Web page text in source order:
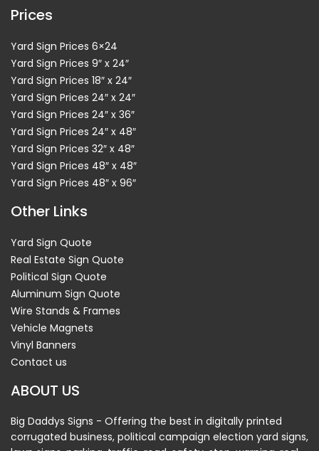
Prices
Yard Sign Prices 6×24
Yard Sign Prices 9″ x 24″
Yard Sign Prices 18″ x 24″
Yard Sign Prices 24″ x 24″
Yard Sign Prices 24″ x 36″
Yard Sign Prices 24″ x 48″
Yard Sign Prices 32″ x 48″
Yard Sign Prices 48″ x 48″
Yard Sign Prices 48″ x 96″
Other Links
Yard Sign Quote
Real Estate Sign Quote
Political Sign Quote
Aluminum Sign Quote
Wire Stands & Frames
Vehicle Magnets
Vinyl Banners
Contact us
ABOUT US
Big Daddys Signs - Offering the best in digitally printed
corrugated business, political campaign election yard signs,